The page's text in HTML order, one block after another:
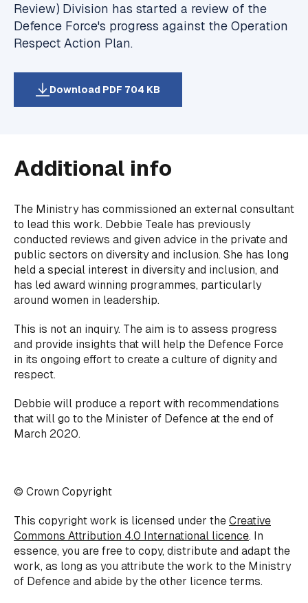
Review) Division has started a review of the
Defence Force's progress against the Operation
Respect Action Plan.
Download PDF 704 KB
Additional info
The Ministry has commissioned an external consultant
to lead this work. Debbie Teale has previously
conducted reviews and given advice in the private and
public sectors on diversity and inclusion. She has long
held a special interest in diversity and inclusion, and
has led award winning programmes, particularly
around women in leadership.
This is not an inquiry. The aim is to assess progress
and provide insights that will help the Defence Force
in its ongoing effort to create a culture of dignity and
respect.
Debbie will produce a report with recommendations
that will go to the Minister of Defence at the end of
March 2020.
© Crown Copyright
This copyright work is licensed under the Creative
Commons Attribution 4.0 International licence. In
essence, you are free to copy, distribute and adapt the
work, as long as you attribute the work to the Ministry
of Defence and abide by the other licence terms.